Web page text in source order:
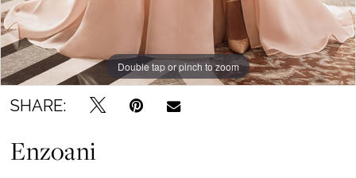
Double tap or pinch to zoom
Double tap or pinch to zoom
SHARE:
Enzoani